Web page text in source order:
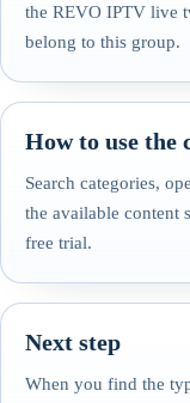
the REVO IPTV live
belong to this group.
How to use the
Search categories,
the available content
free trial.
Next step
When you find the